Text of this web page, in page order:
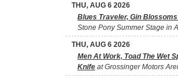
THU, AUG 6 2026
Blues Traveler, Gin
Stone Pony Summer Stage in
THU, AUG 6 2026
Men At Work, Toad The Wet
Knife at Grossinger Motors